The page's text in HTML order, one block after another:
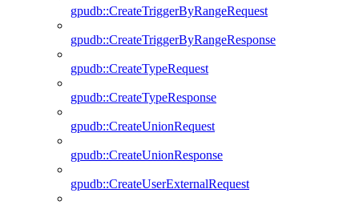
gpudb::CreateTriggerByRangeRequest
gpudb::CreateTriggerByRangeResponse
gpudb::CreateTypeRequest
gpudb::CreateTypeResponse
gpudb::CreateUnionRequest
gpudb::CreateUnionResponse
gpudb::CreateUserExternalRequest